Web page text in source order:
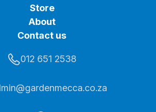
Store
About
Contact us
012 651 2538